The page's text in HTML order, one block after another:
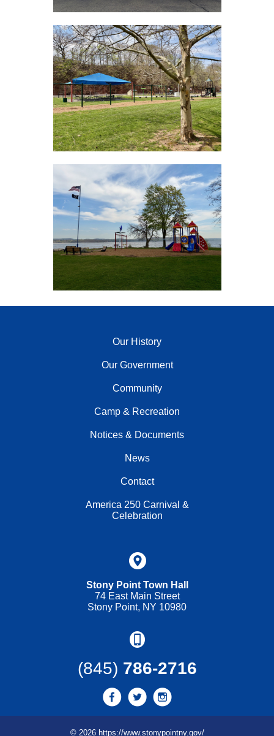
Our History
Our Government
Community
Camp & Recreation
Notices & Documents
News
Contact
America 250 Carnival &
Celebration
Stony Point Town Hall
74 East Main Street
Stony Point, NY 10980
(845) 786-2716
© 2026 https://www.stonypointny.gov/